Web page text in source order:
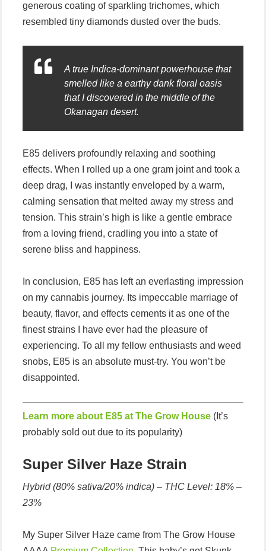
generous coating of sparkling trichomes, which
resembled tiny diamonds dusted over the buds.
A true Indica-dominant powerhouse that
smelled like a earthy dank floral oasis
that I discovered in the middle of the
Okanagan desert.
E85 delivers profoundly relaxing and soothing
effects. When I rolled up a one gram joint and took a
deep drag, I was instantly enveloped by a warm,
calming sensation that melted away my stress and
tension. This strain’s high is like a gentle embrace
from a loving friend, cradling you into a state of
serene bliss and happiness.
In conclusion, E85 has left an everlasting impression
on my cannabis journey. Its impeccable marriage of
beauty, flavor, and effects cements it as one of the
finest strains I have ever had the pleasure of
experiencing. To all my fellow enthusiasts and weed
snobs, E85 is an absolute must-try. You won’t be
disappointed.
Learn more about E85 at The Grow House(It’s
probably sold out due to its popularity)
Super Silver Haze Strain
Hybrid (80% sativa/20% indica) – THC Level: 18% –
23%
My Super Silver Haze came from The Grow House